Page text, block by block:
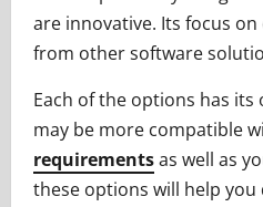
are innovative. Its focus
from other software
Each of the options has its
may be more compatible
requirementsas well as
these options will help